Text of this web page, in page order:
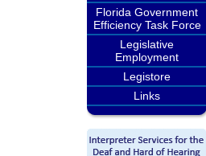
Florida Government
Efficiency Task Force
Legislative
Employment
Legistore
Links